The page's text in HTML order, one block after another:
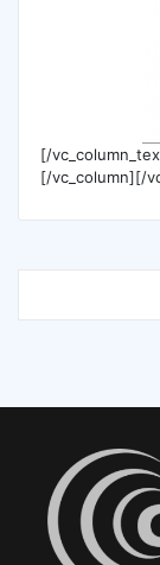
[/
[/vc_column][/